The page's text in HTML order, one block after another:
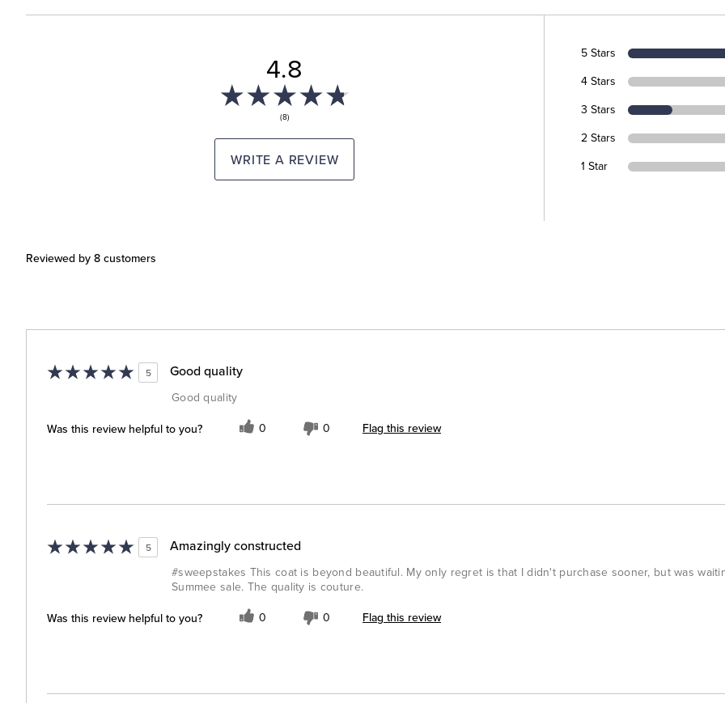
4.8
(8)
WRITE A REVIEW
5 Stars
4 Stars
3 Stars
2 Stars
1 Star
Reviewed by 8 customers
5 Good quality
Good quality
Was this review helpful to you? 0 0 Flag this review
5 Amazingly constructed
#sweepstakes This coat is beyond beautiful. My only regret is that I didn't purchase sooner, but was
Summee sale. The quality is couture.
Was this review helpful to you? 0 0 Flag this review